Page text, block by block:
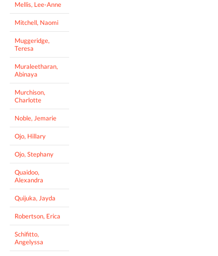
Mellis, Lee-Anne
Mitchell, Naomi
Muggeridge,
Teresa
Muraleetharan,
Abinaya
Murchison,
Charlotte
Noble, Jemarie
Ojo, Hillary
Ojo, Stephany
Quaidoo,
Alexandra
Quijuka, Jayda
Robertson, Erica
Schifitto,
Angelyssa